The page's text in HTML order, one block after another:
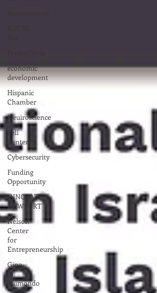
economic
development
Hispanic
Chamber
Neuiroscience
Pell
Center
Cybersecurity
Funding
Opportunity
INNOVATE
NEWPORT
Nelson
Center
for
Entrepreneurship
Gina
M.
Raimondo